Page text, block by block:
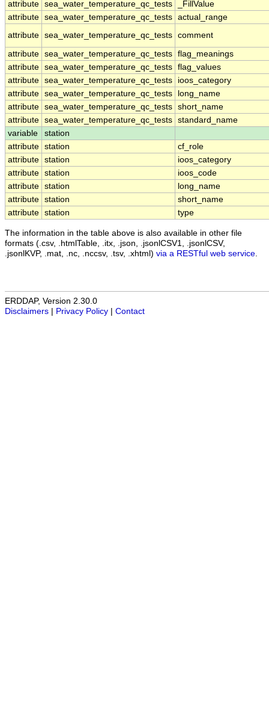
attribute sea_water_temperature_qc_tests
_FillValue
attribute sea_water_temperature_qc_tests actual_range
attribute sea_water_temperature_qc_tests comment
attribute sea_water_temperature_qc_tests flag_meanings
attribute sea_water_temperature_qc_tests flag_values
attribute sea_water_temperature_qc_tests
ioos_category
attribute sea_water_temperature_qc_tests
long_name
attribute sea_water_temperature_qc_tests short_name
attribute sea_water_temperature_qc_tests standard_name
variable
station
attribute station
cf_role
attribute station
ioos_category
attribute station
ioos_code
attribute station
long_name
attribute station
short_name
attribute station type
The information in the table above is also available in other file
formats (.csv, .htmlTable, .itx, .json, .jsonlCSV1, .jsonlCSV,
.jsonlKVP, .mat, .nc, .nccsv, .tsv, .xhtml) via a RESTful web service
ERDDAP, Version 2.30.0
Disclaimers
Privacy Policy Contact